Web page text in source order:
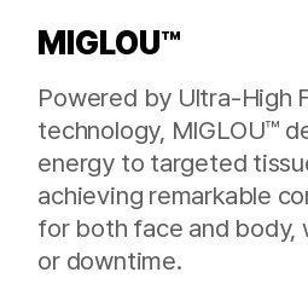
MIGLOU™
Powered by Ultra-High
technology, MIGLOU™
energy to targeted
achieving remarkable
for both face and body,
or downtime.